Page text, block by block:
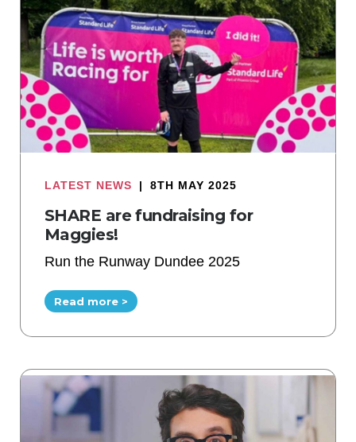
LATEST NEWS | 8TH MAY 2025
SHARE are fundraising for
Maggies!
Run the Runway Dundee 2025
Read more >